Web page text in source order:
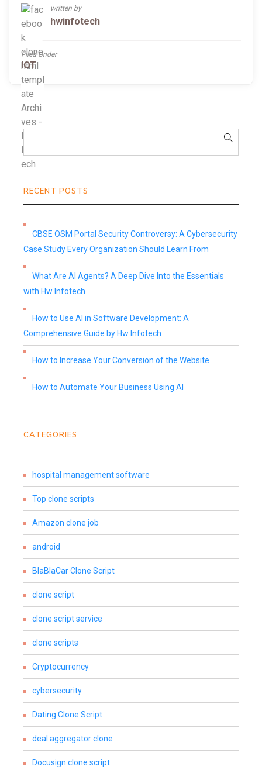
written by
hwinfotech
Filed Under
IOT
RECENT POSTS
CBSE OSM Portal Security Controversy: A Cybersecurity
Case Study Every Organization Should Learn From
What Are AI Agents? A Deep Dive Into the Essentials
with Hw Infotech
How to Use AI in Software Development: A
Comprehensive Guide by Hw Infotech
How to Increase Your Conversion of the Website
How to Automate Your Business Using AI
CATEGORIES
hospital management software
Top clone scripts
Amazon clone job
android
BlaBlaCar Clone Script
clone script
clone script service
clone scripts
Cryptocurrency
cybersecurity
Dating Clone Script
deal aggregator clone
Docusign clone script